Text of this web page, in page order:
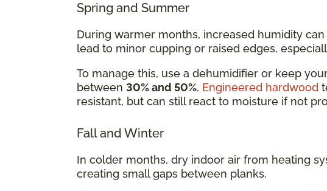
Spring and Summer
During warmer months, increased humidity
lead to minor cupping or raised edges,
To manage this, use a dehumidifier or keep
between 30% and 50%. Engineered hardwood
resistant, but can still react to moisture if not
Fall and Winter
In colder months, dry indoor air from heating
creating small gaps between planks.